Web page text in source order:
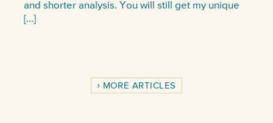
and shorter analysis. You will still get my unique
[…]
MORE ARTICLES